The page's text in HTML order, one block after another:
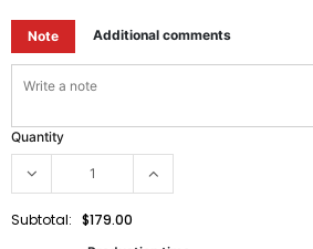
Note Additional comments
Quantity
Subtotal: $179.00